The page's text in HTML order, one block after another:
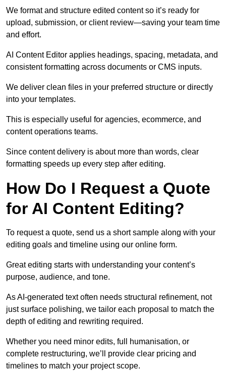
We format and structure edited content so it’s ready for
upload, submission, or client review—saving your team time
and effort.
AI Content Editor applies headings, spacing, metadata, and
consistent formatting across documents or CMS inputs.
We deliver clean files in your preferred structure or directly
into your templates.
This is especially useful for agencies, ecommerce, and
content operations teams.
Since content delivery is about more than words, clear
formatting speeds up every step after editing.
How Do I Request a Quote
for AI Content Editing?
To request a quote, send us a short sample along with your
editing goals and timeline using our online form.
Great editing starts with understanding your content’s
purpose, audience, and tone.
As AI-generated text often needs structural refinement, not
just surface polishing, we tailor each proposal to match the
depth of editing and rewriting required.
Whether you need minor edits, full humanisation, or
complete restructuring, we’ll provide clear pricing and
timelines to match your project scope.